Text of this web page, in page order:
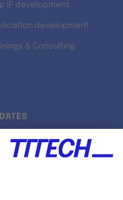
IP development
development
& Consulting